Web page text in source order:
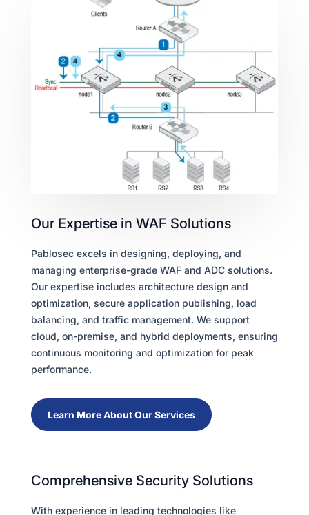
Our Expertise in WAF Solutions
Pablosec excels in designing, deploying, and
managing enterprise-grade WAF and ADC solutions.
Our expertise includes architecture design and
optimization, secure application publishing, load
balancing, and traffic management. We support
cloud, on-premise, and hybrid deployments, ensuring
continuous monitoring and optimization for peak
performance.
Learn More About Our Services
Comprehensive Security Solutions
With experience in leading technologies like